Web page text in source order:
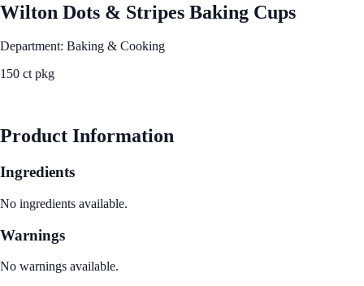
Wilton Dots & Stripes Baking Cups
Department: Baking & Cooking
150 ct pkg
Product Information
Ingredients
No ingredients available.
Warnings
No warnings available.